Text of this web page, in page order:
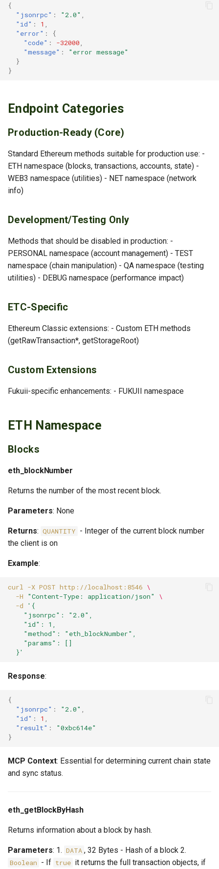
PERSONAL Namespace
personal_newAccount
personal_importRawKey
personal_unlockAccount
personal_lockAccount
personal_sendTransaction
personal_sign
personal_ecRecover
DEBUG Namespace
debug_listPeersInfo
debug_accountRange
FUKUII Namespace
QA Namespace: Testing
TEST Namespace: Testing
Ethereum-Specific Errors
Example Error Response
Best Practices
For MCP Server Integration
Configuration for Production
Batch Requests
Additional Resources
{
"jsonrpc" : "2.0"
"id" : 1
"error" :
{
"code" : -32000
"message" :
"error message"
}
}
Endpoint Categories
Production-Ready (Core)
Standard Ethereum methods suitable for production use: -
ETH namespace (blocks, transactions, accounts, state) -
WEB3 namespace (utilities) - NET namespace (network
info)
Development/Testing Only
Methods that should be disabled in production: -
PERSONAL namespace (account management) - TEST
namespace (chain manipulation) - QA namespace (testing
utilities) - DEBUG namespace (performance impact)
ETC-Specific
Ethereum Classic extensions: - Custom ETH methods
(getRawTransaction*, getStorageRoot)
Custom Extensions
Fukuii-specific enhancements: - FUKUII namespace
ETH Namespace
Blocks
eth_blockNumber
Returns the number of the most recent block.
Parameters: None
Returns: QUANTITY - Integer of the current block number
the client is on
Example:
curl -X POST http://localhost:8546 \
-H
"Content-Type: application/json"
\
-d
'{
    "jsonrpc": "2.0",
    "id": 1,
    "method": "eth_blockNumber",
    "params": []
  }'
Response:
{
"jsonrpc" : "2.0"
"id" : 1
"result" :
"0xbc614e"
}
MCP Context: Essential for determining current chain state
and sync status.
eth_getBlockByHash
Returns information about a block by hash.
Parameters: 1. DATA , 32 Bytes - Hash of a block 2.
Boolean - If true it returns the full transaction objects, if